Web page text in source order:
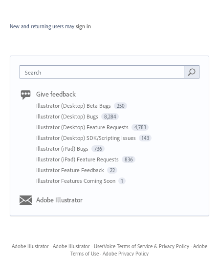
New and returning users may sign in
Search
Give feedback
Illustrator (Desktop) Beta Bugs 250
Illustrator (Desktop) Bugs 8,284
Illustrator (Desktop) Feature Requests 4,783
Illustrator (Desktop) SDK/Scripting Issues 143
Illustrator (iPad) Bugs 736
Illustrator (iPad) Feature Requests 836
Illustrator Feature Feedback 22
Illustrator Features Coming Soon 1
Adobe Illustrator
Adobe Illustrator · Adobe Illustrator · UserVoice Terms of Service & Privacy Policy · Adobe
Terms of Use · Adobe Privacy Policy